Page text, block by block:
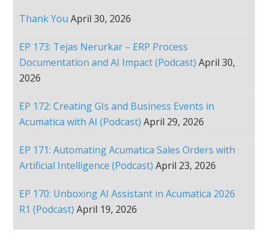
Thank You April 30, 2026
EP 173: Tejas Nerurkar – ERP Process
Documentation and AI Impact (Podcast) April 30,
2026
EP 172: Creating GIs and Business Events in
Acumatica with AI (Podcast) April 29, 2026
EP 171: Automating Acumatica Sales Orders with
Artificial Intelligence (Podcast) April 23, 2026
EP 170: Unboxing AI Assistant in Acumatica 2026
R1 (Podcast) April 19, 2026